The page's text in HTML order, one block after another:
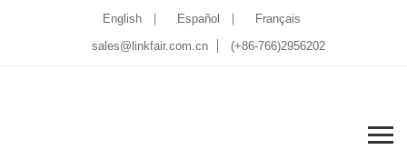
English Español
Français
sales@linkfair.com.cn
(+86-766)2956202